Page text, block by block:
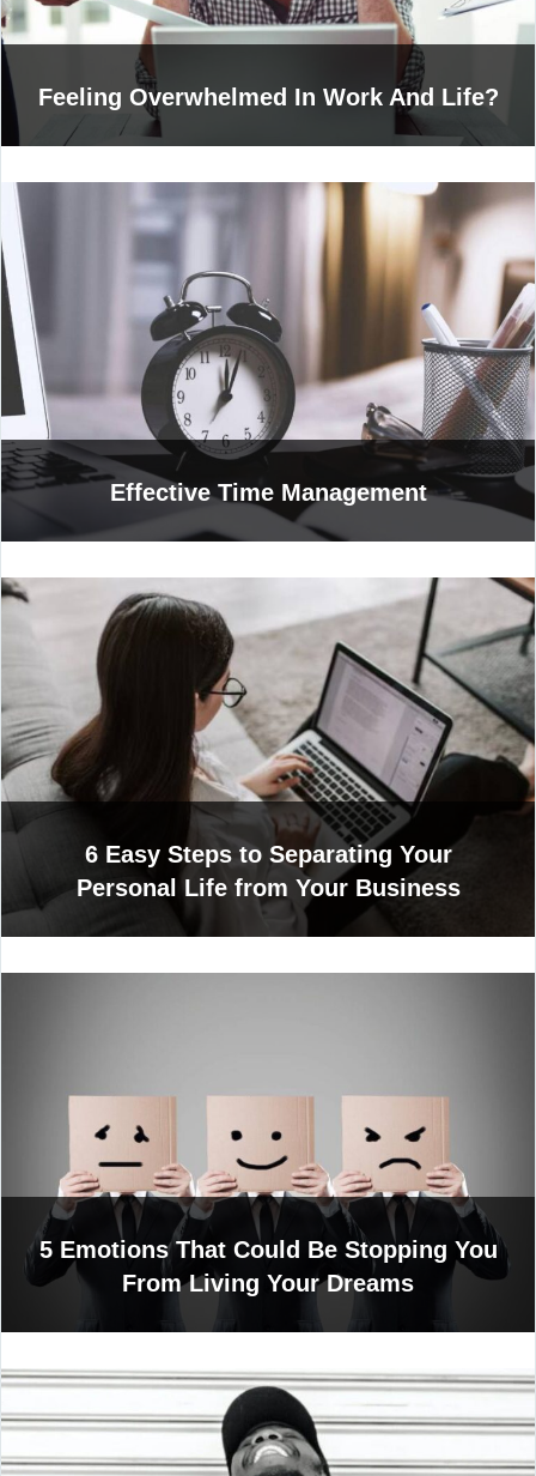
Feeling Overwhelmed In Work And Life?
Effective Time Management
6 Easy Steps to Separating Your
Personal Life from Your Business
5 Emotions That Could Be Stopping You
From Living Your Dreams